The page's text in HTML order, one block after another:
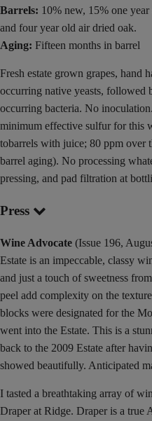
Barrels: 10% new, 15% one
and four year old air dried oak.
Aging: Fifteen months in barrel
Fresh estate grown grapes, hand
occurring native yeasts, followed
occurring bacteria. No
minimum effective sulfur for this
tobarrels with juice; 80 ppm over
barrel aging). No processing
pressing, and pad filtration at
Press
Wine Advocate (Issue 196,
Estate is an impeccable, classy
and just a touch of sweetness
peel add complexity on the
blocks were designated for the
went into the Estate. This is a
back to the 2009 Estate after
showed beautifully. Anticipated
I tasted a breathtaking array of
Draper at Ridge. Draper is a true